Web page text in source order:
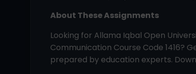
About These Assignments
Looking for Allama Iqbal Open
Communication Course Code 1416?
prepared by education experts.